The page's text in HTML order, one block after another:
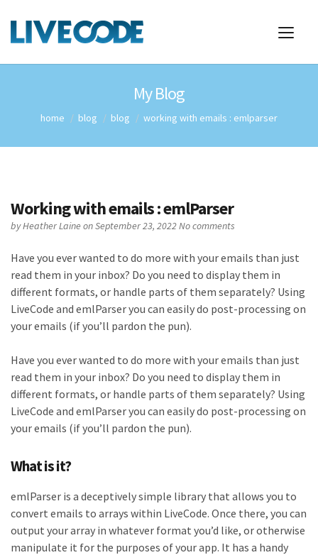
My Blog
home blog blog working with emails : emlparser
Working with emails : emlParser
byHeather Laineon September 23, 2022No comments
Have you ever wanted to do more with your emails than just
read them in your inbox? Do you need to display them in
different formats, or handle parts of them separately? Using
LiveCode and emlParser you can easily do post-processing on
your emails (if you’ll pardon the pun).
Have you ever wanted to do more with your emails than just
read them in your inbox? Do you need to display them in
different formats, or handle parts of them separately? Using
LiveCode and emlParser you can easily do post-processing on
your emails (if you’ll pardon the pun).
What is it?
emlParser is a deceptively simple library that allows you to
convert emails to arrays within LiveCode. Once there, you can
output your array in whatever format you’d like, or otherwise
manipulate it for the purposes of your app. It has a handy